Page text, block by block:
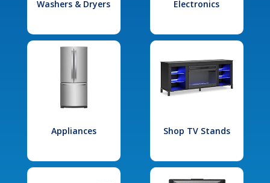
Washers & Dryers Electronics
Appliances Shop TV Stands